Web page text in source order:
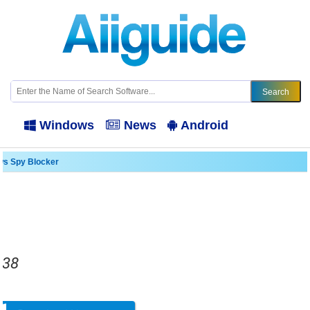
Windows News Android
Spy Blocker